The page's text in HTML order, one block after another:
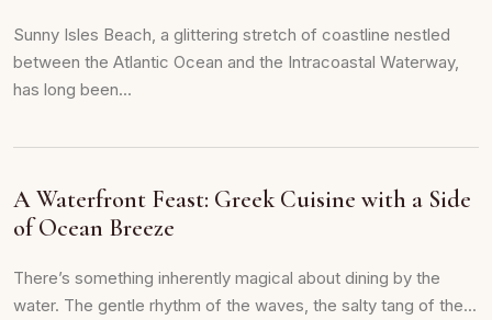
Sunny Isles Beach, a glittering stretch of coastline nestled
between the Atlantic Ocean and the Intracoastal Waterway,
has long been...
A Waterfront Feast: Greek Cuisine with a Side
of Ocean Breeze
There’s something inherently magical about dining by the
water. The gentle rhythm of the waves, the salty tang of the...